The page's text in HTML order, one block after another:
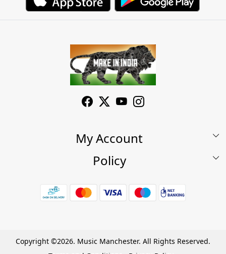
My Account
My Account
Wishlist
Policy
7 Days Return/Replacement Policy
Cancellation Policy
Copyright ©2026. Music Manchester. All Rights Reserved.